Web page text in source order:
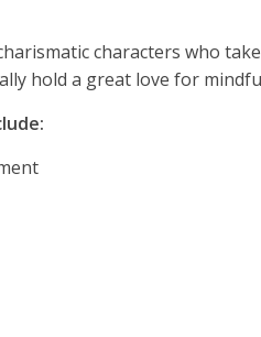
characters who
hold a great love for